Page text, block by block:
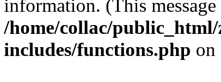
information. (This
/home/collac/
includes/functions.php